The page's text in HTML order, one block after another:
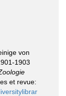
von
1903
et revue: